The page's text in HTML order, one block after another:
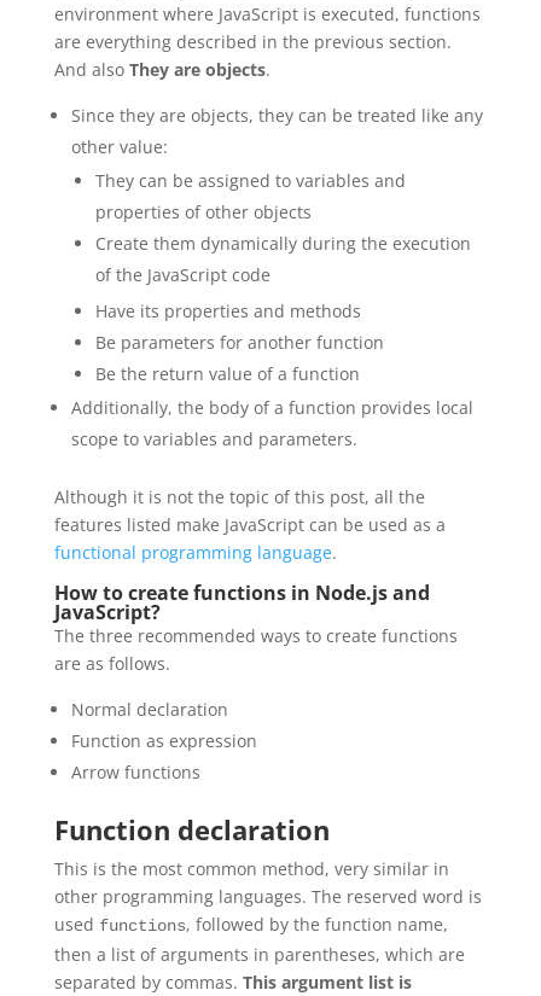
environment where JavaScript is executed, functions
are everything described in the previous section.
And also They are objects.
Since they are objects, they can be treated like any
other value:
They can be assigned to variables and
properties of other objects
Create them dynamically during the execution
of the JavaScript code
Have its properties and methods
Be parameters for another function
Be the return value of a function
Additionally, the body of a function provides local
scope to variables and parameters.
Although it is not the topic of this post, all the
features listed make JavaScript can be used as a
functional programming language.
How to create functions in Node.js and
JavaScript?
The three recommended ways to create functions
are as follows.
Normal declaration
Function as expression
Arrow functions
Function declaration
This is the most common method, very similar in
other programming languages. The reserved word is
used functions, followed by the function name,
then a list of arguments in parentheses, which are
separated by commas. This argument list is